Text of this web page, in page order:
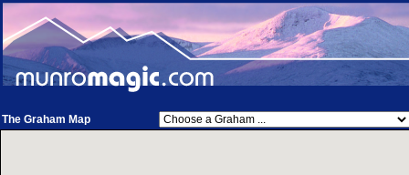
The Graham Map